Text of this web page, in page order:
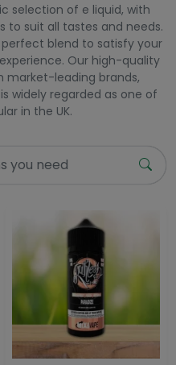
selection of e liquid, with
to suit all tastes and needs.
blend to satisfy your
Our high-quality
market-leading brands,
widely regarded as one of
in the UK.